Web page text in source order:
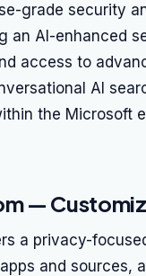
grade security
an AI-enhanced
access to
AI
the Microsoft
—
a privacy-
and sources,